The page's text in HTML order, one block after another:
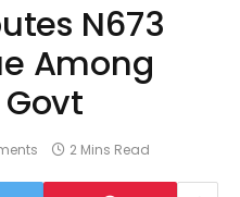
N673
Among
2 Mins Read